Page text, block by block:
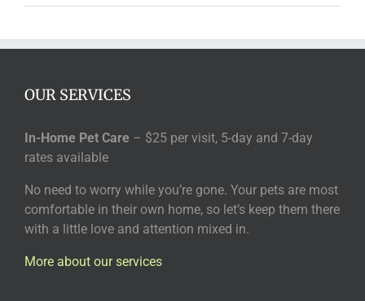
OUR SERVICES
In-Home Pet Care – $25 per visit, 5-day and 7-day
rates available
No need to worry while you’re gone. Your pets are most
comfortable in their own home, so let’s keep them there
with a little love and attention mixed in.
More about our services